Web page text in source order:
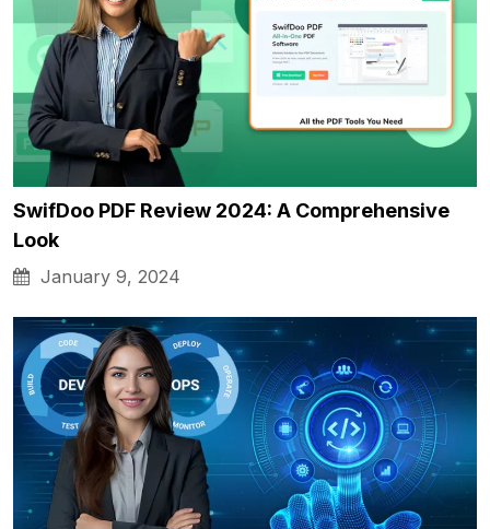
SwifDoo PDF Review 2024: A Comprehensive
Look
January 9, 2024